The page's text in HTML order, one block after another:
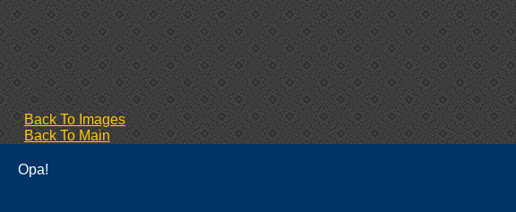
Back To Images
Back To Main
Opa!